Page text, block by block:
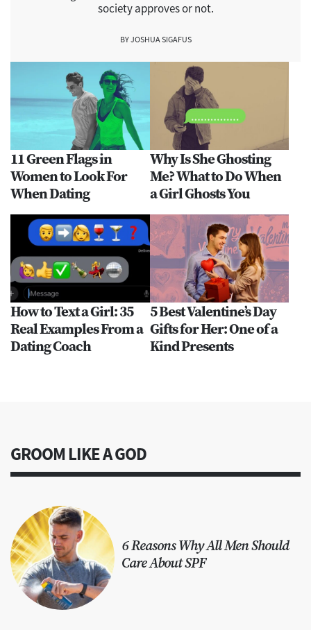
society approves or not.
BY JOSHUA SIGAFUS
11 Green Flags in
Women to Look For
When Dating
Why Is She Ghosting
Me? What to Do When
a Girl Ghosts You
How to Text a Girl: 35
Real Examples From a
Dating Coach
5 Best Valentine’s Day
Gifts for Her: One of a
Kind Presents
GROOM LIKE A GOD
6 Reasons Why All Men Should
Care About SPF